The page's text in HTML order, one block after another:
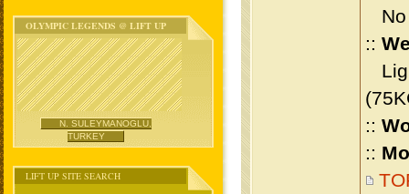
OLYMPIC LEGENDS @ LIFT UP
N. SULEYMANOGLU,
TURKEY
LIFT UP SITE SEARCH
No
::
::
::